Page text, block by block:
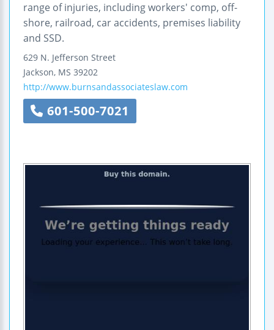
range of injuries, including workers' comp, off-
shore, railroad, car accidents, premises liability
and SSD.
629 N. Jefferson Street
Jackson, MS 39202
http://www.burnsandassociateslaw.com
601-500-7021